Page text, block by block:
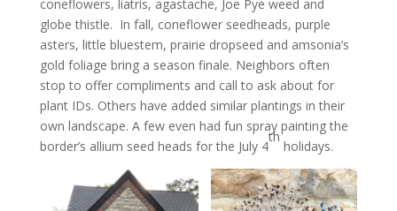
coneflowers, liatris, agastache, Joe Pye weed and
globe thistle. In fall, coneflower seedheads, purple
asters, little bluestem, prairie dropseed and amsonia’s
gold foliage bring a season finale. Neighbors often
stop to offer compliments and call to ask about for
plant IDs. Others have added similar plantings in their
own landscape. A few even had fun spray painting the
border’s allium seed heads for the July 4
th
holidays.